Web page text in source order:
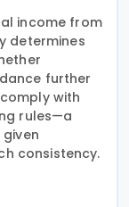
income from
determines
further
with
rules—a
consistency.